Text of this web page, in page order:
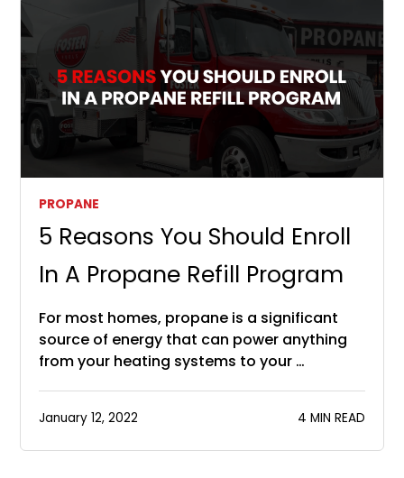
PROPANE
5 Reasons You Should Enroll
In A Propane Refill Program
For most homes, propane is a significant
source of energy that can power anything
from your heating systems to your …
January 12, 2022 4 MIN READ